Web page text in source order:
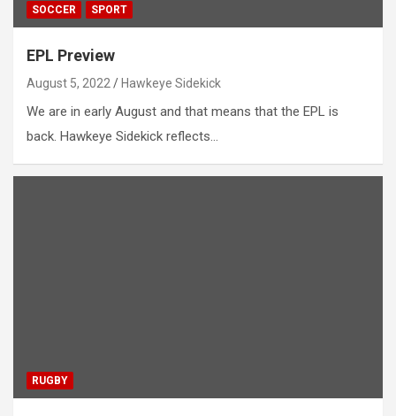
SOCCER SPORT
EPL Preview
August 5, 2022 Hawkeye Sidekick
We are in early August and that means that the EPL is
back. Hawkeye Sidekick reflects…
RUGBY